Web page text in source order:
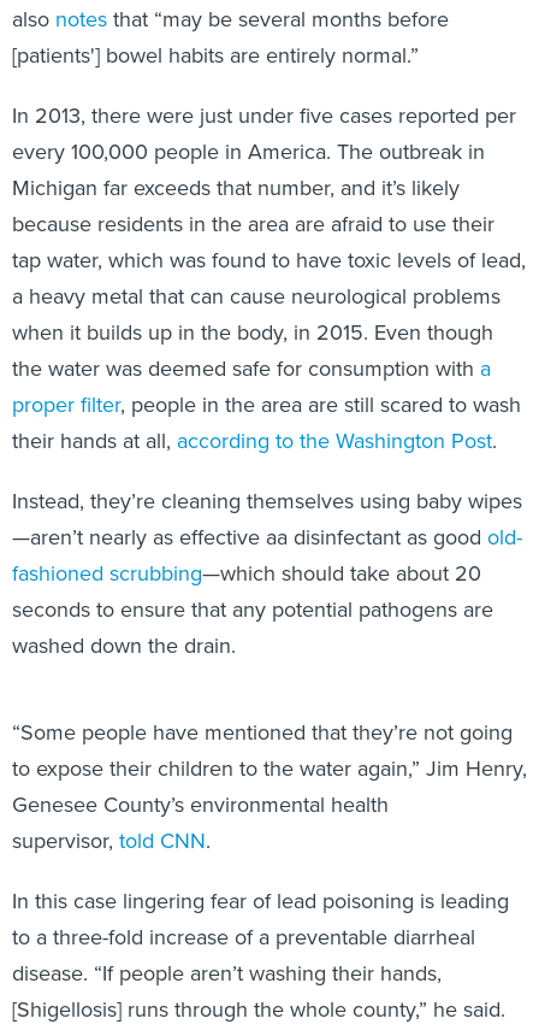
also notesthat “may be several months before
[patients'] bowel habits are entirely normal.”
In 2013, there were just under five cases reported per
every 100,000 people in America. The outbreak in
Michigan far exceeds that number, and it’s likely
because residents in the area are afraid to use their
tap water, which was found to have toxic levels of lead,
a heavy metal that can cause neurological problems
when it builds up in the body, in 2015. Even though
the water was deemed safe for consumption with a
proper filter, people in the area are still scared to wash
their hands at all, according to the Washington Post.
Instead, they’re cleaning themselves using baby wipes
—aren’t nearly as effective aa disinfectant as good old-
fashioned scrubbing—which should take about 20
seconds to ensure that any potential pathogens are
washed down the drain.
to expose their children to the water again,” Jim Henry,
Genesee County’s environmental health
supervisor,told CNN.
to a three-fold increase of a preventable diarrheal
disease. “If people aren’t washing their hands,
[Shigellosis] runs through the whole county,” he said.